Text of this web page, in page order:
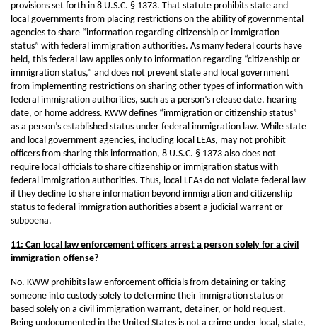
provisions set forth in 8 U.S.C. § 1373. That statute prohibits state and
local governments from placing restrictions on the ability of governmental
agencies to share “information regarding citizenship or immigration
status” with federal immigration authorities. As many federal courts have
held, this federal law applies only to information regarding “citizenship or
immigration status,” and does not prevent state and local government
from implementing restrictions on sharing other types of information with
federal immigration authorities, such as a person’s release date, hearing
date, or home address. KWW defines “immigration or citizenship status”
as a person’s established status under federal immigration law. While state
and local government agencies, including local LEAs, may not prohibit
officers from sharing this information, 8 U.S.C. § 1373 also does not
require local officials to share citizenship or immigration status with
federal immigration authorities. Thus, local LEAs do not violate federal law
if they decline to share information beyond immigration and citizenship
status to federal immigration authorities absent a judicial warrant or
subpoena.
11: Can local law enforcement officers arrest a person solely for a civil
immigration offense?
No. KWW prohibits law enforcement officials from detaining or taking
someone into custody solely to determine their immigration status or
based solely on a civil immigration warrant, detainer, or hold request.
Being undocumented in the United States is not a crime under local, state,